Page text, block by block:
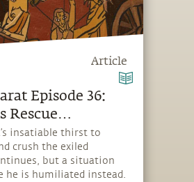
Article
Episode 36:
Rescue
insatiable thirst to
crush the exiled
but a situation
he is humiliated instead.